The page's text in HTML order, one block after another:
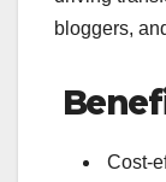
bloggers,
Cost-